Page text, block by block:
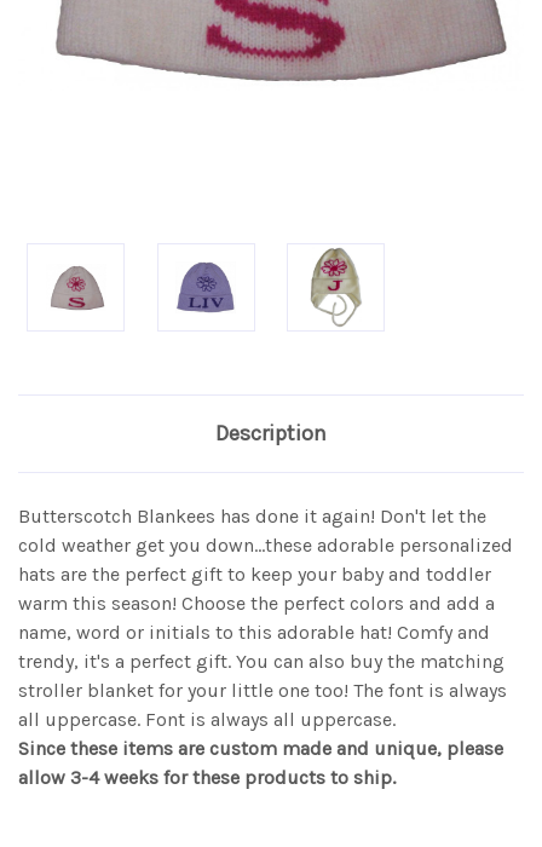
Description
Butterscotch Blankees has done it again! Don't let the
cold weather get you down...these adorable personalized
hats are the perfect gift to keep your baby and toddler
warm this season! Choose the perfect colors and add a
name, word or initials to this adorable hat! Comfy and
trendy, it's a perfect gift. You can also buy the matching
stroller blanket for your little one too! The font is always
all uppercase. Font is always all uppercase.
Since these items are custom made and unique, please
allow 3-4 weeks for these products to ship.